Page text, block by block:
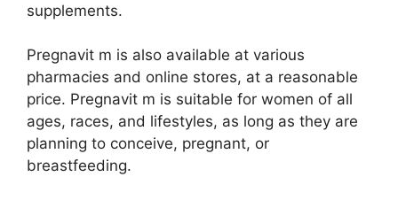
supplements.
Pregnavit m is also available at various
pharmacies and online stores, at a reasonable
price. Pregnavit m is suitable for women of all
ages, races, and lifestyles, as long as they are
planning to conceive, pregnant, or
breastfeeding.